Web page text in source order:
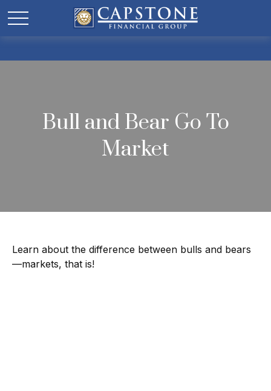
Bull and Bear Go To
Market
Learn about the difference between bulls and bears
—markets, that is!